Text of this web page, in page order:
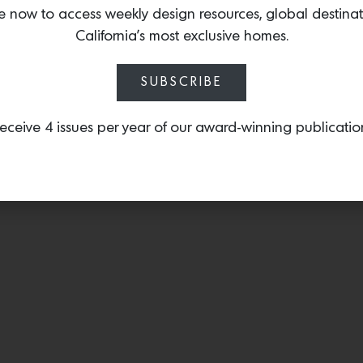
WaterBridge exposed
industrial style to any
now to access weekly design resources, global
California’s most exclusive homes.
SUBSCRIBE
4 issues per year of our award-winning